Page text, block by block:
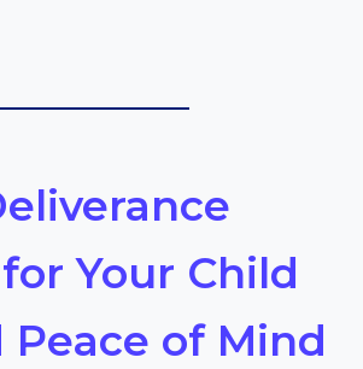
Your Child
Peace of Mind